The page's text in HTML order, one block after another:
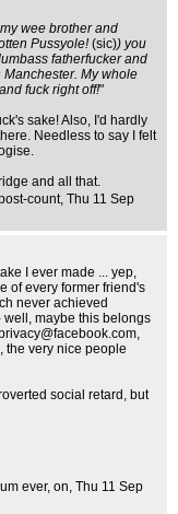
wee brother and
Pussyole!(sic)) you
fatherfucker and
Manchester. My whole
fuck right off!"
sake! Also, I'd hardly
Needless to say I felt
and all that.
count, Thu 11 Sep
I ever made ... yep,
of every former friend's
never achieved
well, maybe this belongs
,
the very nice people
social retard, but
ever, on, Thu 11 Sep